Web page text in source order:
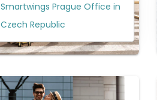
Smartwings Prague Office in
Czech Republic